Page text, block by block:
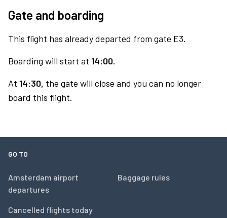
Gate and boarding
This flight has already departed from gate E3.
Boarding will start at 14:00.
At 14:30, the gate will close and you can no longer
board this flight.
GO TO
Amsterdam airport
departures
Cancelled flights today
Baggage rules